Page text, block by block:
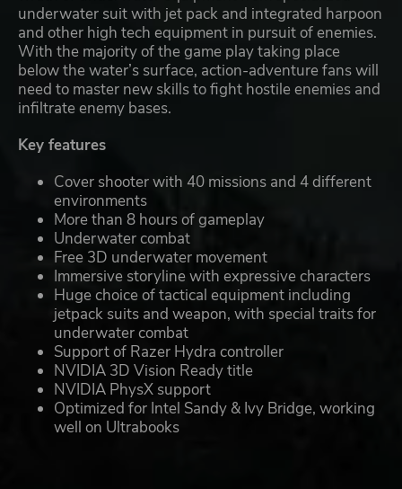
underwater suit with jet pack and integrated harpoon
and other high tech equipment in pursuit of enemies.
With the majority of the game play taking place
below the water’s surface, action-adventure fans will
need to master new skills to fight hostile enemies and
infiltrate enemy bases.
Key features
Cover shooter with 40 missions and 4 different
environments
More than 8 hours of gameplay
Underwater combat
Free 3D underwater movement
Immersive storyline with expressive characters
Huge choice of tactical equipment including
jetpack suits and weapon, with special traits for
underwater combat
Support of Razer Hydra controller
NVIDIA 3D Vision Ready title
NVIDIA PhysX support
Optimized for Intel Sandy & Ivy Bridge, working
well on Ultrabooks